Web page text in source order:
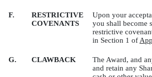
F.
RESTRICTIVE
COVENANTS
Upon your
you shall become
restrictive
in Section 1 of
G. CLAWBACK
The Award, and
and retain any